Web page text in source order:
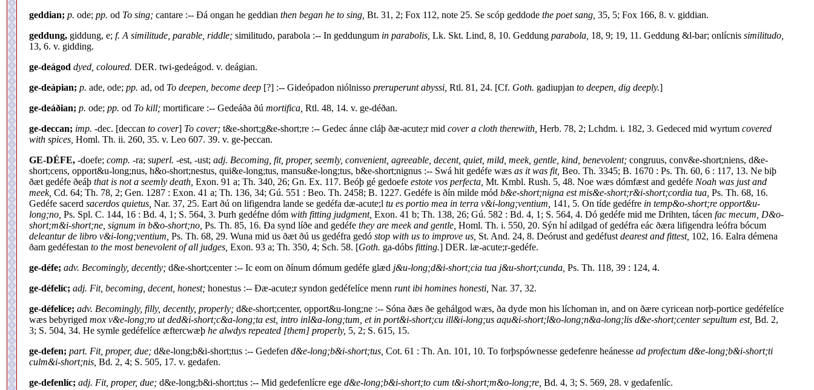
geddian; p. ode; pp. od To sing; cantare :-- Ðá ongan he geddian then began he to sing, Bt. 31, 2; Fox 112, note 25. Se scóp geddode the poet sang, 35, 5; Fox 166, 8. v. giddian.
geddung, giddung, e; f. A similitude, parable, riddle; similitudo, parabola :-- In geddungum in parabolis, Lk. Skt. Lind, 8, 10. Geddung parabola, 18, 9; 19, 11. Geddung &l-bar; onlícnis similitudo,
13, 6. v. gidding.
ge-deágod dyed, coloured. DER. twi-gedeágod. v. deágian.
ge-deápian; p. ade, ode; pp. ad, od To deepen, become deep [?] :-- Gideópadon niólnisso preruperunt abyssi, Rtl. 81, 24. [Cf. Goth. gadiupjan to deepen, dig deeply.]
ge-deáðian; p. ode; pp. od To kill; mortificare :-- Gedeáða ðú mortifica, Rtl. 48, 14. v. ge-déðan.
ge-deccan; imp. -dec. [deccan to cover] To cover; t&e-short;g&e-short;re :-- Gedec ánne cláþ ðæ-acute;r mid cover a cloth therewith, Herb. 78, 2; Lchdm. i. 182, 3. Gedeced mid wyrtum covered
with spices, Homl. Th. ii. 260, 35. v. Leo 607. 39. v. ge-þeccan.
GE-DÉFE, -doefe; comp. -ra; superl. -est, -ust; adj. Becoming, fit, proper, seemly, convenient, agreeable, decent, quiet, mild, meek, gentle, kind, benevolent; congruus, conv&e-short;niens, d&e-
short;cens, opport&u-long;nus, h&o-short;nestus, qui&e-long;tus, mansu&e-long;tus, b&e-short;nignus :-- Swá hit gedéfe wæs as it was fit, Beo. Th. 3345; B. 1670 : Ps. Th. 60, 6 : 117, 13. Ne biþ
ðæt gedéfe ðeáþ that is not a seemly death, Exon. 91 a; Th. 340, 26; Gn. Ex. 117. Beóþ gé gedoefe estote vos perfecta, Mt. Kmbl. Rush. 5, 48. Noe wæs dómfæst and gedéfe Noah was just and
meek, Cd. 64; Th. 78, 2; Gen. 1287 : Exon. 41 a; Th. 136, 34; Gú. 551 : Beo. Th. 2458; B. 1227. Gedéfe is ðín milde mód b&e-short;nigna est mis&e-short;r&i-short;cordia tua, Ps. Th. 68, 16.
Gedéfe sacerd sacerdos quietus, Nar. 37, 25. Eart ðú on lifigendra lande se gedéfa dæ-acute;l tu es portio mea in terra v&i-long;ventium, 141, 5. On tíde gedéfre in temp&o-short;re opport&u-
long;no, Ps. Spl. C. 144, 16 : Bd. 4, 1; S. 564, 3. Þurh gedéfne dóm with fitting judgment, Exon. 41 b; Th. 138, 26; Gú. 582 : Bd. 4, 1; S. 564, 4. Dó gedéfe mid me Drihten, tácen fac mecum, D&o-
short;m&i-short;ne, signum in b&o-short;no, Ps. Th. 85, 16. Ða synd líðe and gedéfe they are meek and gentle, Homl. Th. i. 550, 20. Sýn hí adilgad of gedéfra eác ðæra lifigendra leófra bócum
deleantur de libro v&i-long;ventium, Ps. Th. 68, 29. Wuna mid us ðæt ðú us gedéfra gedó stop with us to improve us, St. And. 24, 8. Deórust and gedéfust dearest and fittest, 102, 16. Ealra démena
ðam gedéfestan to the most benevolent of all judges, Exon. 93 a; Th. 350, 4; Sch. 58. [Goth. ga-dóbs fitting.] DER. læ-acute;r-gedéfe.
ge-défe; adv. Becomingly, decently; d&e-short;center :-- Ic eom on ðínum dómum gedéfe glæd j&u-long;d&i-short;cia tua j&u-short;cunda, Ps. Th. 118, 39 : 124, 4.
ge-défelíc; adj. Fit, becoming, decent, honest; honestus :-- Ðæ-acute;r syndon gedéfelíce menn runt ibi homines honesti, Nar. 37, 32.
ge-défelíce; adv. Becomingly, filly, decently, properly; d&e-short;center, opport&u-long;ne :-- Sóna ðæs ðe gehálgod wæs, ða dyde mon his líchoman in, and on ðære cyricean norþ-portice gedéfelíce
wæs bebyriged mox v&e-long;ro ut ded&i-short;c&a-long;ta est, intro inl&a-long;tum, et in port&i-short;cu ill&i-long;us aqu&i-short;l&o-long;n&a-long;lis d&e-short;center sepultum est, Bd. 2,
3; S. 504, 34. He symle gedéfelíce æftercwæþ he alwdys repeated [them] properly, 5, 2; S. 615, 15.
ge-defen; part. Fit, proper, due; d&e-long;b&i-short;tus :-- Gedefen d&e-long;b&i-short;tus, Cot. 61 : Th. An. 101, 10. To forþspównesse gedefenre heánesse ad profectum d&e-long;b&i-short;ti
culm&i-short;nis, Bd. 2, 4; S. 505, 17. v. gedafen.
ge-defenlíc; adj. Fit, proper, due; d&e-long;b&i-short;tus :-- Mid gedefenlícre ege d&e-long;b&i-short;to cum t&i-short;m&o-long;re, Bd. 4, 3; S. 569, 28. v gedafenlíc.